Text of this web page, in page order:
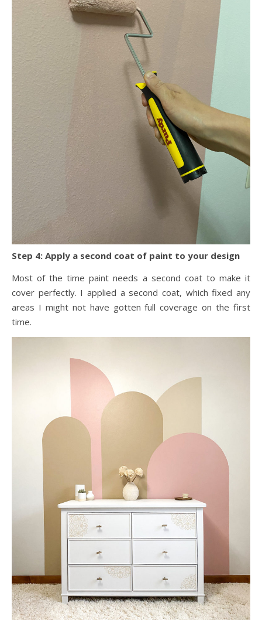
Step 4: Apply a second coat of paint to your design
Most of the time paint needs a second coat to make it
cover perfectly. I applied a second coat, which fixed any
areas I might not have gotten full coverage on the first
time.